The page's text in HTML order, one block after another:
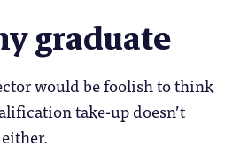
graduate
would be foolish to think
take-up doesn’t